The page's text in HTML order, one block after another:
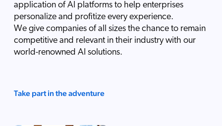
application of AI platforms to help enterprises
personalize and profitize every experience.
We give companies of all sizes the chance to remain
competitive and relevant in their industry with our
world-renowned AI solutions.
Take part in the adventure